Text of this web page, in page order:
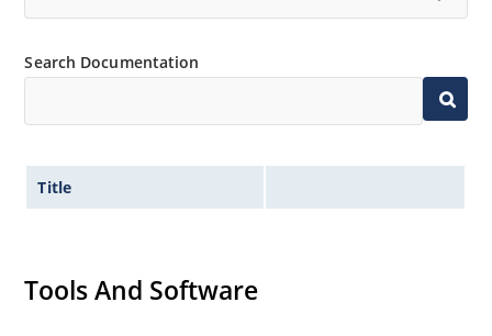
Search Documentation
Title
Tools And Software